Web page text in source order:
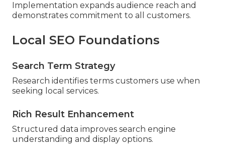
Implementation expands audience reach and
demonstrates commitment to all customers.
Local SEO Foundations
Search Term Strategy
Research identifies terms customers use when
seeking local services.
Rich Result Enhancement
Structured data improves search engine
understanding and display options.